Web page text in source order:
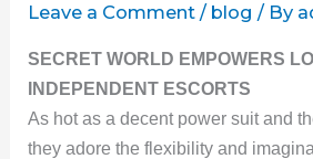
Leave a Comment / blog / By
SECRET WORLD EMPOWERS
INDEPENDENT ESCORTS
As hot as a decent power suit and
they adore the flexibility and